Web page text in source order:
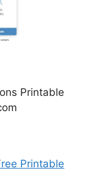
Printable
Printable